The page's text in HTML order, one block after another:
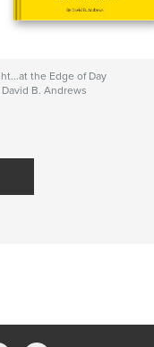
the Edge of Day
David B. Andrews